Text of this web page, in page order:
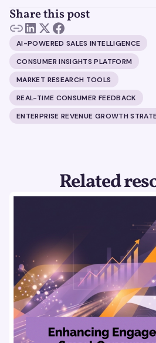
Share this post
AI-POWERED SALES INTELLIGENCE
CONSUMER INSIGHTS PLATFORM
MARKET RESEARCH TOOLS
REAL-TIME CONSUMER FEEDBACK
ENTERPRISE REVENUE GROWTH
Related